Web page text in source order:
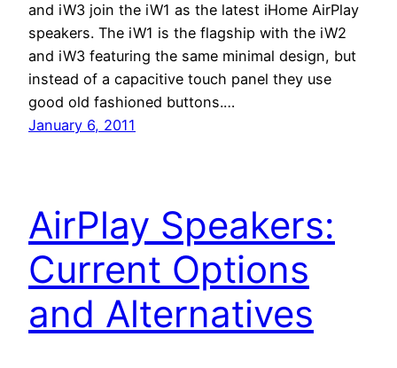
and iW3 join the iW1 as the latest iHome AirPlay
speakers. The iW1 is the flagship with the iW2
and iW3 featuring the same minimal design, but
instead of a capacitive touch panel they use
good old fashioned buttons.…
January 6, 2011
AirPlay Speakers:
Current Options
and Alternatives